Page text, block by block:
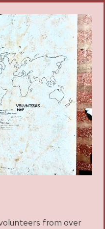
from over